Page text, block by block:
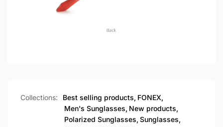
Collections: Best selling products, FONEX,
Men's Sunglasses, New products,
Polarized Sunglasses, Sunglasses,